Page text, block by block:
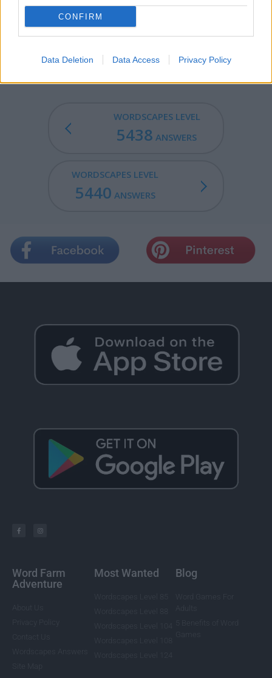
CONFIRM
Data Deletion Data Access Privacy Policy
foot (or pair or group of feet, in the case of animals with
four or more feet) forward, with at least one foot on the
ground at all times. Compare run.
WALKWAY - A clearly defined path for pedestrians.
WORDSCAPES LEVEL
5438 ANSWERS
WORDSCAPES LEVEL
5440 ANSWERS
Word Farm
Adventure
Most Wanted Blog